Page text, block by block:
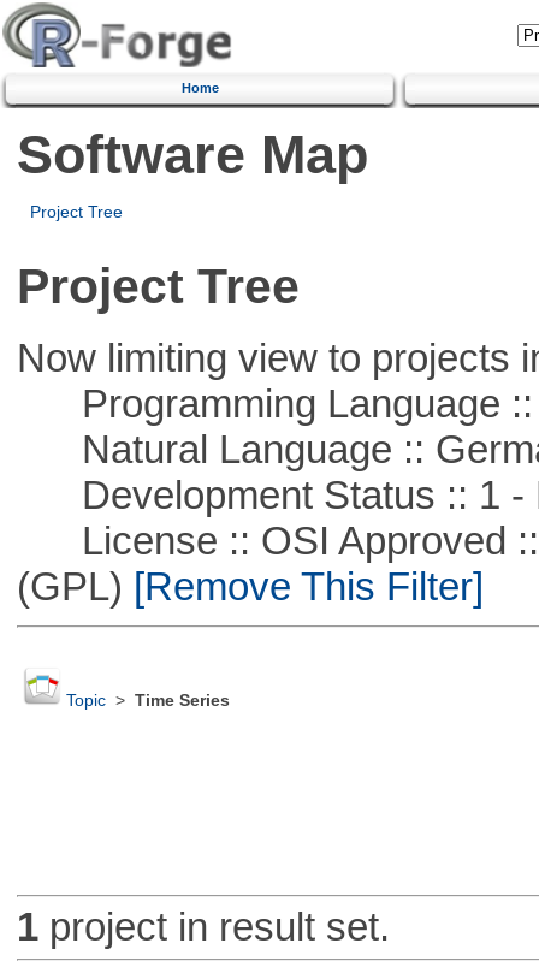
Home
Software Map
Project Tree
Project Tree
Now limiting view to projects
Programming Language ::
Natural Language ::
Development Status :: 1 -
License :: OSI Approved ::
(GPL) [Remove This Filter]
Topic> Time Series
1project in result set.